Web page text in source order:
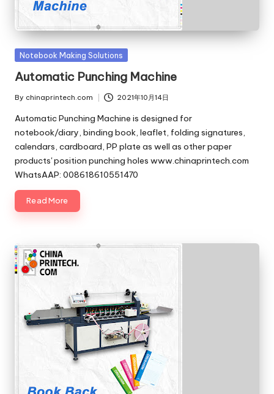
c
o
m
Posted
Notebook Making Solutions
Automatic Punching Machine
Posted
by
By chinaprintech.com 2021年10月14日
Automatic Punching Machine is designed for
notebook/diary, binding book, leaflet, folding signatures,
calendars, cardboard, PP plate as well as other paper
products' position punching holes www.chinaprintech.com
WhatsAAP: 008618610551470
Read More